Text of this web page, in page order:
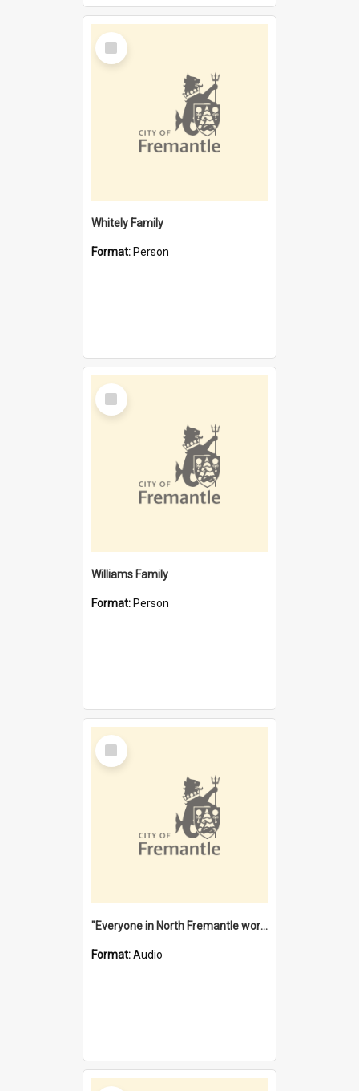
Select
Item
Whitely Family
Format: Person
Select
Item
Williams Family
Format: Person
Select
Item
"Everyone in North Fremantle worked at the Laundry" [oral history] / / interviewer: Margaret Howroyd
Format:Audio